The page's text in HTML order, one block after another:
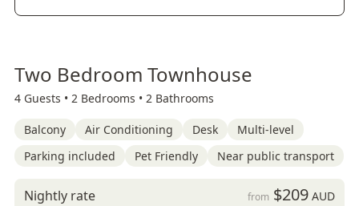
Two Bedroom Townhouse
4 Guests • 2 Bedrooms • 2 Bathrooms
Balcony Air Conditioning Desk
Multi-level
Parking included
Pet Friendly Near public transport
Nightly rate from $209AUD